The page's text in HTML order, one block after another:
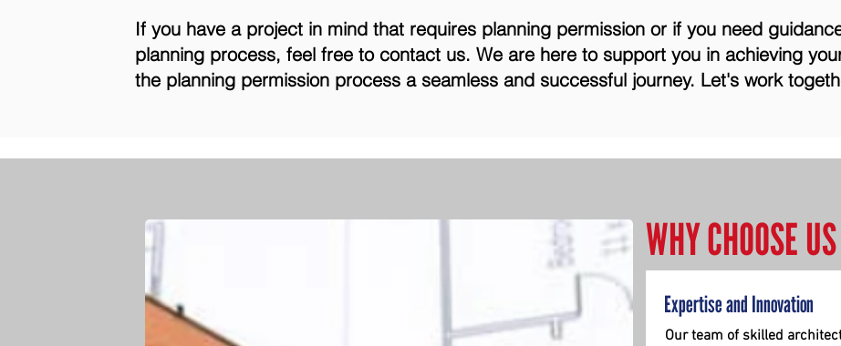
If you have a project in mind that requires planning permission or if you need
planning process, feel free to contact us. We are here to support you in achieving
the planning permission process a seamless and successful journey. Let's work
WHY CHOOSE US
Expertise and Innovation
Our team of skilled